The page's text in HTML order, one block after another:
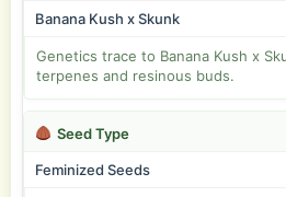
Banana Kush x Skunk
Genetics trace to Banana Kush x
terpenes and resinous buds.
Seed Type
Feminized Seeds